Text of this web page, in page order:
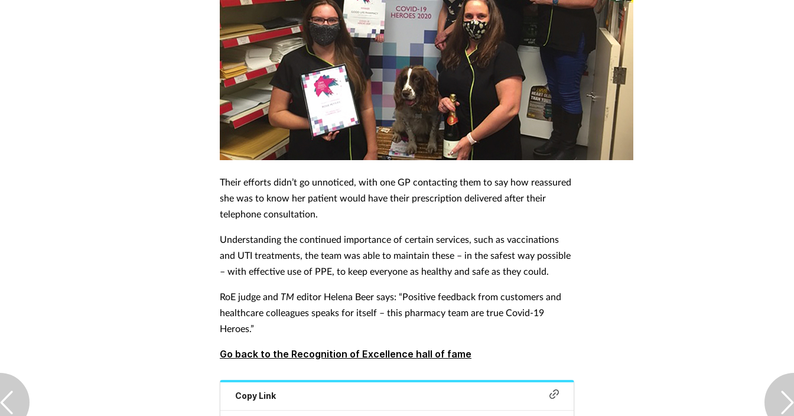
Their efforts didn’t go unnoticed, with one GP contacting them to say how reassured
she was to know her patient would have their prescription delivered after their
telephone consultation.
Understanding the continued importance of certain services, such as vaccinations
and UTI treatments, the team was able to maintain these – in the safest way possible
– with effective use of PPE, to keep everyone as healthy and safe as they could.
RoE judge and TM editor Helena Beer says: “Positive feedback from customers and
healthcare colleagues speaks for itself – this pharmacy team are true Covid-19
Heroes.”
Go back to the Recognition of Excellence hall of fame
Copy Link